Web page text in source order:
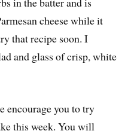
cheese while it
that recipe soon. I
and glass of crisp, white
encourage you to try
this week. You will